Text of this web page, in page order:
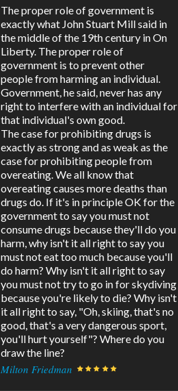
The proper role of government is
exactly what John Stuart Mill said in
the middle of the 19th century in On
Liberty. The proper role of
government is to prevent other
people from harming an individual.
Government, he said, never has any
right to interfere with an individual for
that individual's own good.
The case for prohibiting drugs is
exactly as strong and as weak as the
case for prohibiting people from
overeating. We all know that
overeating causes more deaths than
drugs do. If it's in principle OK for the
government to say you must not
consume drugs because they'll do you
harm, why isn't it all right to say you
must not eat too much because you'll
do harm? Why isn't it all right to say
you must not try to go in for skydiving
because you're likely to die? Why isn't
it all right to say, "Oh, skiing, that's no
good, that's a very dangerous sport,
you'll hurt yourself"? Where do you
draw the line?
Milton Friedman